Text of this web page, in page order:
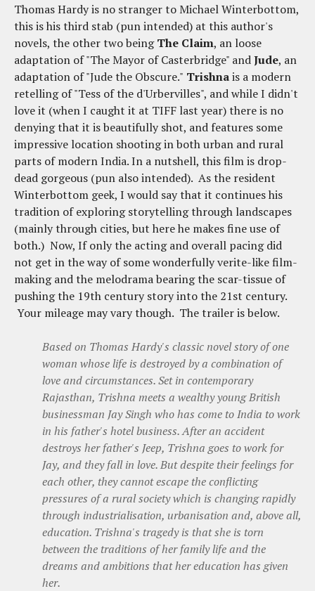
Thomas Hardy is no stranger to Michael Winterbottom,
this is his third stab (pun intended) at this author's
novels, the other two beingThe Claim, an loose
adaptation of "The Mayor of Casterbridge" andJude, an
adaptation of "Jude the Obscure." Trishnais a modern
retelling of "Tess of the d'Urbervilles", and while I didn't
love it (when I caught it at TIFF last year) there is no
denying that it is beautifully shot, and features some
impressive location shooting in both urban and rural
parts of modern India. In a nutshell, this film is drop-
dead gorgeous (pun also intended). As the resident
Winterbottom geek, I would say that it continues his
tradition of exploring storytelling through landscapes
(mainly through cities, but here he makes fine use of
both.) Now, If only the acting and overall pacing did
not get in the way of some wonderfully verite-like film-
making and the melodrama bearing the scar-tissue of
pushing the 19th century story into the 21st century.
Your mileage may vary though. The trailer is below.
Based on Thomas Hardy's classic novel story of one
woman whose life is destroyed by a combination of
love and circumstances. Set in contemporary
Rajasthan, Trishna meets a wealthy young British
businessman Jay Singh who has come to India to work
in his father's hotel business. After an accident
destroys her father's Jeep, Trishna goes to work for
Jay, and they fall in love. But despite their feelings for
each other, they cannot escape the conflicting
pressures of a rural society which is changing rapidly
through industrialisation, urbanisation and, above all,
education. Trishna's tragedy is that she is torn
between the traditions of her family life and the
dreams and ambitions that her education has given
her.